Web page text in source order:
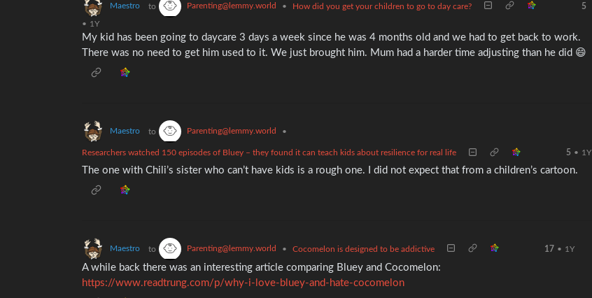
Maestro to Parenting@lemmy.world • How did you get your children to go to day care? 5
• 1Y
My kid has been going to daycare 3 days a week since he was 4 months old and we had to get back to work.
There was no need to get him used to it. We just brought him. Mum had a harder time adjusting than he did 😄
Maestro to Parenting@lemmy.world •
Researchers watched 150 episodes of Bluey – they found it can teach kids about resilience for real life 5 • 1Y
The one with Chili’s sister who can’t have kids is a rough one. I did not expect that from a children’s cartoon.
Maestro to Parenting@lemmy.world • Cocomelon is designed to be addictive 17 • 1Y
A while back there was an interesting article comparing Bluey and Cocomelon:
https://www.readtrung.com/p/why-i-love-bluey-and-hate-cocomelon